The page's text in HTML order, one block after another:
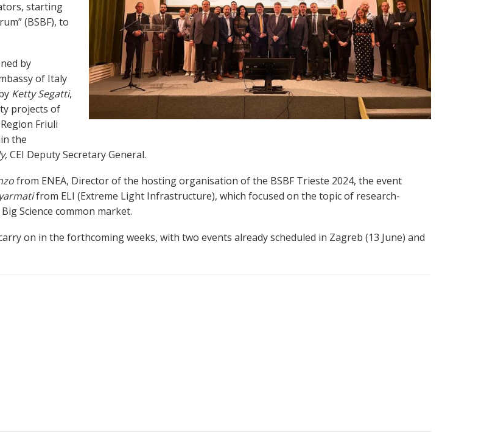
starting
(BSBF), to
by
of Italy
Ketty Segatti,
projects of
Friuli
the
, CEI Deputy Secretary General.
from ENEA, Director of the hosting organisation of the BSBF Trieste 2024, the event
from ELI (Extreme Light Infrastructure), which focused on the topic of research-
Science common market.
on in the forthcoming weeks, with two events already scheduled in Zagreb (13 June) and